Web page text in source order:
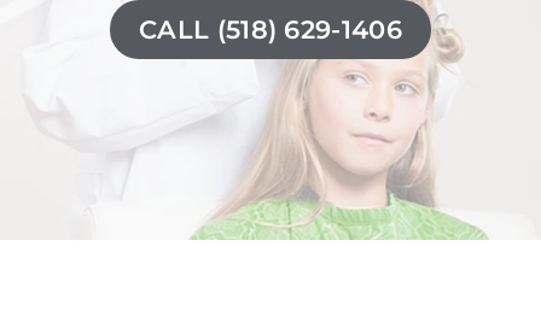
CALL (518) 629-1406